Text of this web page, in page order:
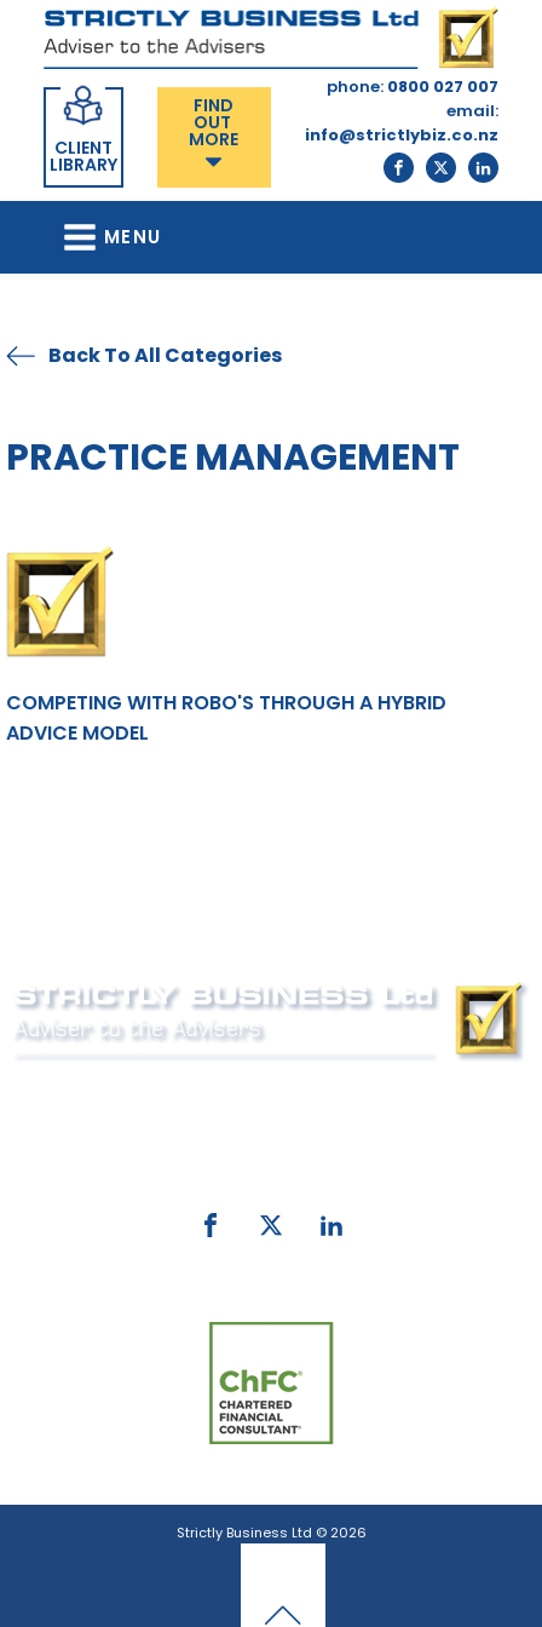
CLIENT
LIBRARY
FIND
OUT
MORE
phone: 0800 027 007
email:
info@strictlybiz.co.nz
MENU
Back To All Categories
PRACTICE MANAGEMENT
COMPETING WITH ROBO'S THROUGH A HYBRID
ADVICE MODEL
Strictly Business Ltd © 2026